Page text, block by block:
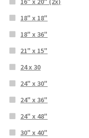
18" x 18"
18" x 36"
21" x 15"
24 x 30
24" x 30"
24" x 36"
24" x 48"
30" x 40"